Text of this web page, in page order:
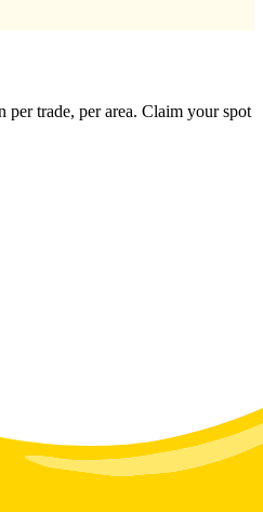
per trade, per area. Claim your spot